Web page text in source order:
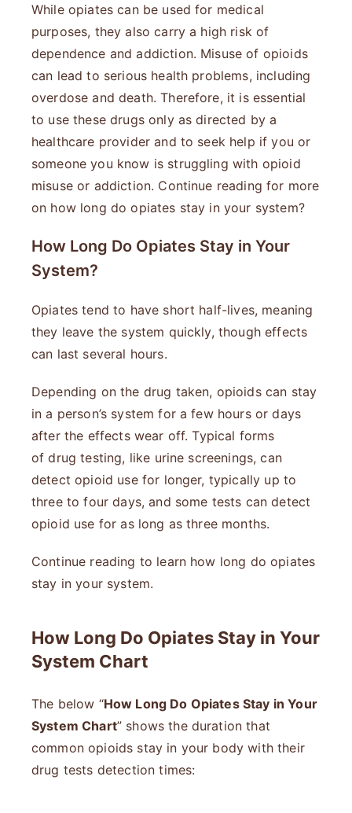
While opiates can be used for medical
purposes, they also carry a high risk of
dependence and addiction. Misuse of opioids
can lead to serious health problems, including
overdose and death. Therefore, it is essential
to use these drugs only as directed by a
healthcare provider and to seek help if you or
someone you know is struggling with opioid
misuse or addiction. Continue reading for more
on how long do opiates stay in your system?
How Long Do Opiates Stay in Your
System?
Opiates tend to have short half-lives, meaning
they leave the system quickly, though effects
can last several hours.
Depending on the drug taken, opioids can stay
in a person’s system for a few hours or days
after the effects wear off. Typical forms
of drug testing, like urine screenings, can
detect opioid use for longer, typically up to
three to four days, and some tests can detect
opioid use for as long as three months.
Continue reading to learn how long do opiates
stay in your system.
How Long Do Opiates Stay in Your
System Chart
The below “How Long Do Opiates Stay in Your
System Chart” shows the duration that
common opioids stay in your body with their
drug tests detection times: